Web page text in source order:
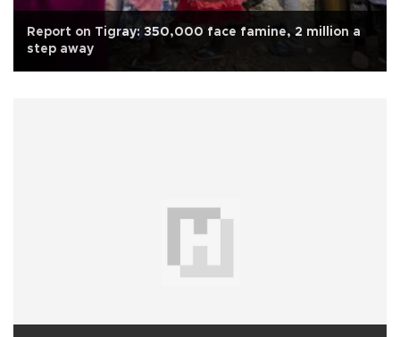
Report on Tigray: 350,000 face famine, 2 million a
step away